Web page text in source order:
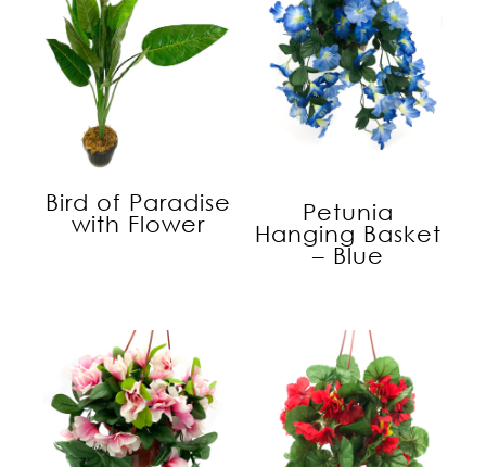
Bird of Paradise
with Flower
Petunia
Hanging Basket
– Blue